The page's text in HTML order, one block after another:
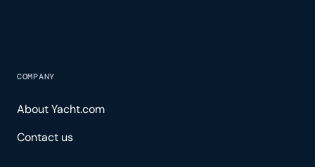
COMPANY
About Yacht.com
Contact us